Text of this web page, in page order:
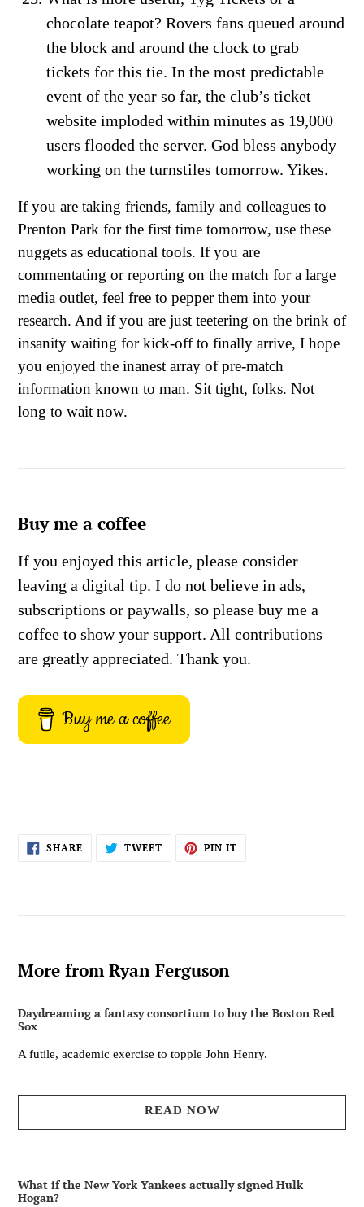
chocolate teapot? Rovers fans queued around
the block and around the clock to grab
tickets for this tie. In the most predictable
event of the year so far, the club’s ticket
website imploded within minutes as 19,000
users flooded the server. God bless anybody
working on the turnstiles tomorrow. Yikes.
If you are taking friends, family and colleagues to
Prenton Park for the first time tomorrow, use these
nuggets as educational tools. If you are
commentating or reporting on the match for a large
media outlet, feel free to pepper them into your
research. And if you are just teetering on the brink of
insanity waiting for kick-off to finally arrive, I hope
you enjoyed the inanest array of pre-match
information known to man. Sit tight, folks. Not
long to wait now.
Buy me a coffee
If you enjoyed this article, please consider
leaving a digital tip. I do not believe in ads,
subscriptions or paywalls, so please buy me a
coffee to show your support. All contributions
are greatly appreciated. Thank you.
Buy me a coffee
SHARESHARE
ON
TWEETTWEET PIN IT
More from Ryan Ferguson
Daydreaming a fantasy consortium to buy the Boston Red
Sox
A futile, academic exercise to topple John Henry.
READ NOW
What if the New York Yankees actually signed Hulk
Hogan?